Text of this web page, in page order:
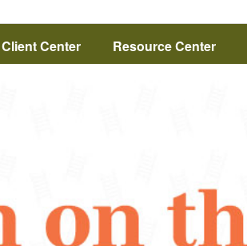
Client Center Resource Center